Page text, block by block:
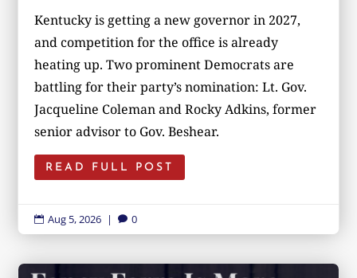
Kentucky is getting a new governor in 2027,
and competition for the office is already
heating up. Two prominent Democrats are
battling for their party’s nomination: Lt. Gov.
Jacqueline Coleman and Rocky Adkins, former
senior advisor to Gov. Beshear.
READ FULL POST
 Aug 5, 2026 |  0